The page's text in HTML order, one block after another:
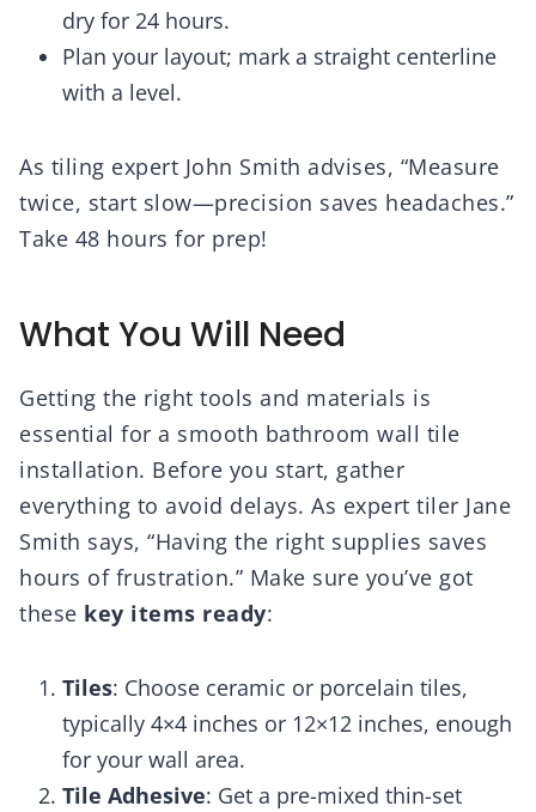
dry for 24 hours.
Plan your layout; mark a straight centerline
with a level.
As tiling expert John Smith advises, “Measure
twice, start slow—precision saves headaches.”
Take 48 hours for prep!
What You Will Need
Getting the right tools and materials is
essential for a smooth bathroom wall tile
installation. Before you start, gather
everything to avoid delays. As expert tiler Jane
Smith says, “Having the right supplies saves
hours of frustration.” Make sure you’ve got
these key items ready:
Tiles: Choose ceramic or porcelain tiles,
typically 4×4 inches or 12×12 inches, enough
for your wall area.
Tile Adhesive: Get a pre-mixed thin-set